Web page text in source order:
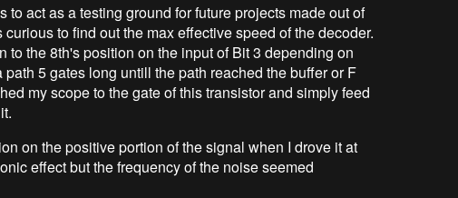
to act as a testing ground for future projects made out of
to find out the max effective speed of the decoder.
to the 8th's position on the input of Bit 3 depending on
5 gates long untill the path reached the buffer or F
my scope to the gate of this transistor and simply feed
on the positive portion of the signal when I drove it at
effect but the frequency of the noise seemed